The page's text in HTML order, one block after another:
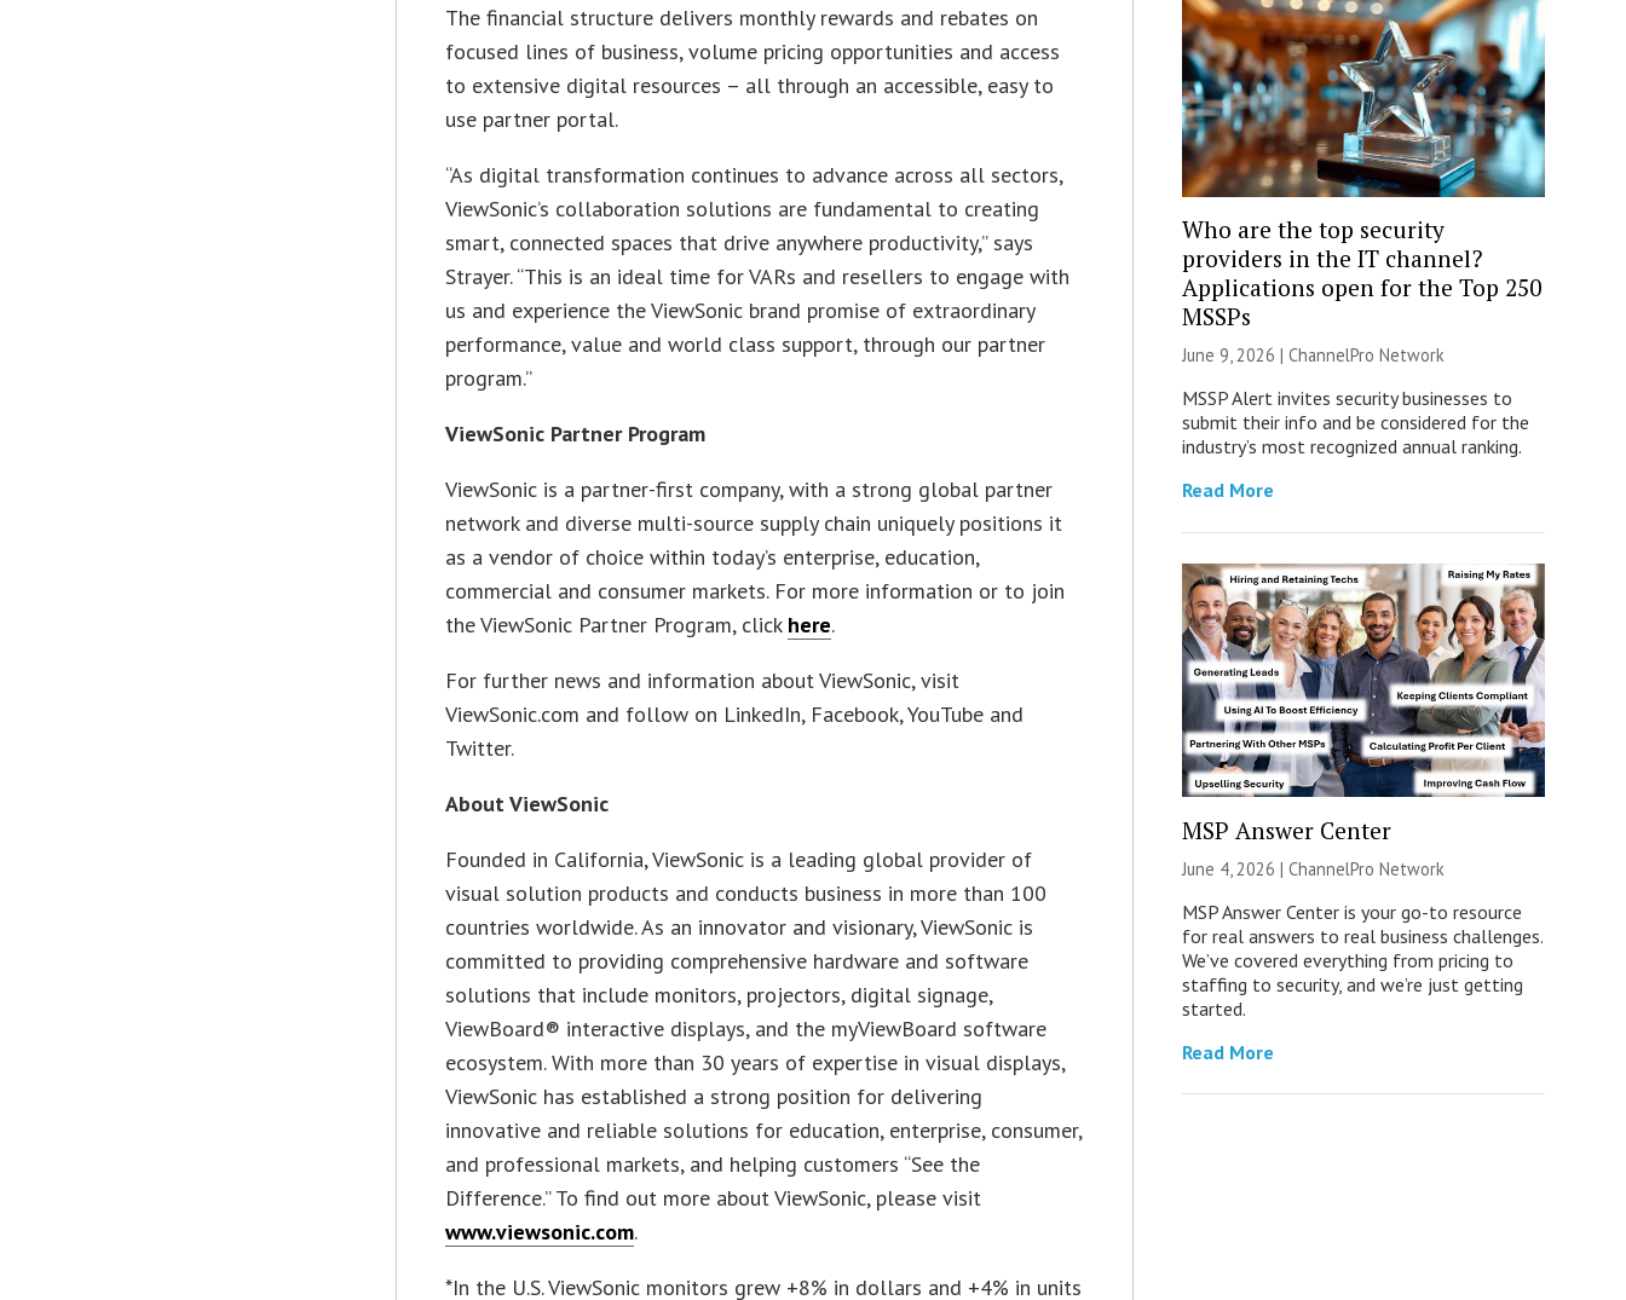
The financial structure delivers monthly rewards and rebates on
focused lines of business, volume pricing opportunities and access
to extensive digital resources – all through an accessible, easy to
use partner portal.
“As digital transformation continues to advance across all sectors,
ViewSonic’s collaboration solutions are fundamental to creating
smart, connected spaces that drive anywhere productivity,” says
Strayer. “This is an ideal time for VARs and resellers to engage with
us and experience the ViewSonic brand promise of extraordinary
performance, value and world class support, through our partner
program.”
ViewSonic Partner Program
ViewSonic is a partner-first company, with a strong global partner
network and diverse multi-source supply chain uniquely positions it
as a vendor of choice within today’s enterprise, education,
commercial and consumer markets. For more information or to join
the ViewSonic Partner Program, click here.
For further news and information about ViewSonic, visit
ViewSonic.com and follow on LinkedIn, Facebook, YouTube and
Twitter.
About ViewSonic
Founded in California, ViewSonic is a leading global provider of
visual solution products and conducts business in more than 100
countries worldwide. As an innovator and visionary, ViewSonic is
committed to providing comprehensive hardware and software
solutions that include monitors, projectors, digital signage,
ViewBoard® interactive displays, and the myViewBoard software
ecosystem. With more than 30 years of expertise in visual displays,
ViewSonic has established a strong position for delivering
innovative and reliable solutions for education, enterprise, consumer,
and professional markets, and helping customers “See the
Difference.” To find out more about ViewSonic, please visit
www.viewsonic.com.
*In the U.S. ViewSonic monitors grew +8% in dollars and +4% in units
Who are the top security
providers in the IT channel?
Applications open for the Top 250
MSSPs
June 9, 2026 | ChannelPro Network
MSSP Alert invites security businesses to
submit their info and be considered for the
industry’s most recognized annual ranking.
Read More
MSP Answer Center
June 4, 2026 | ChannelPro Network
MSP Answer Center is your go-to resource
for real answers to real business challenges.
We’ve covered everything from pricing to
staffing to security, and we’re just getting
started.
Read More